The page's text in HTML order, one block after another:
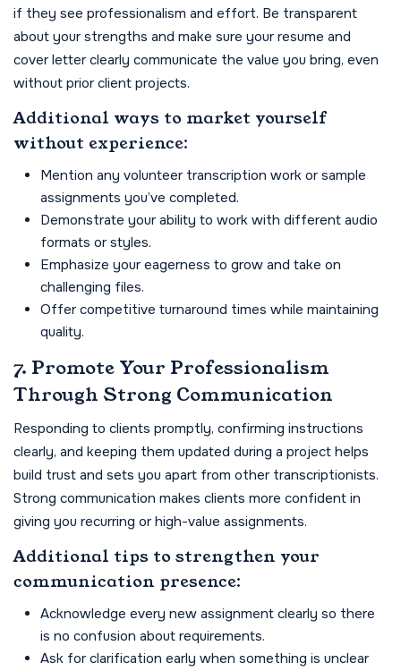
if they see professionalism and effort. Be transparent
about your strengths and make sure your resume and
cover letter clearly communicate the value you bring, even
without prior client projects.
Additional ways to market yourself
without experience:
Mention any volunteer transcription work or sample
assignments you’ve completed.
Demonstrate your ability to work with different audio
formats or styles.
Emphasize your eagerness to grow and take on
challenging files.
Offer competitive turnaround times while maintaining
quality.
7. Promote Your Professionalism
Through Strong Communication
Responding to clients promptly, confirming instructions
clearly, and keeping them updated during a project helps
build trust and sets you apart from other transcriptionists.
Strong communication makes clients more confident in
giving you recurring or high-value assignments.
Additional tips to strengthen your
communication presence:
Acknowledge every new assignment clearly so there
is no confusion about requirements.
Ask for clarification early when something is unclear